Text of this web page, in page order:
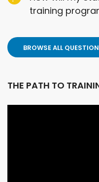
training
BROWSE ALL
THE PATH TO